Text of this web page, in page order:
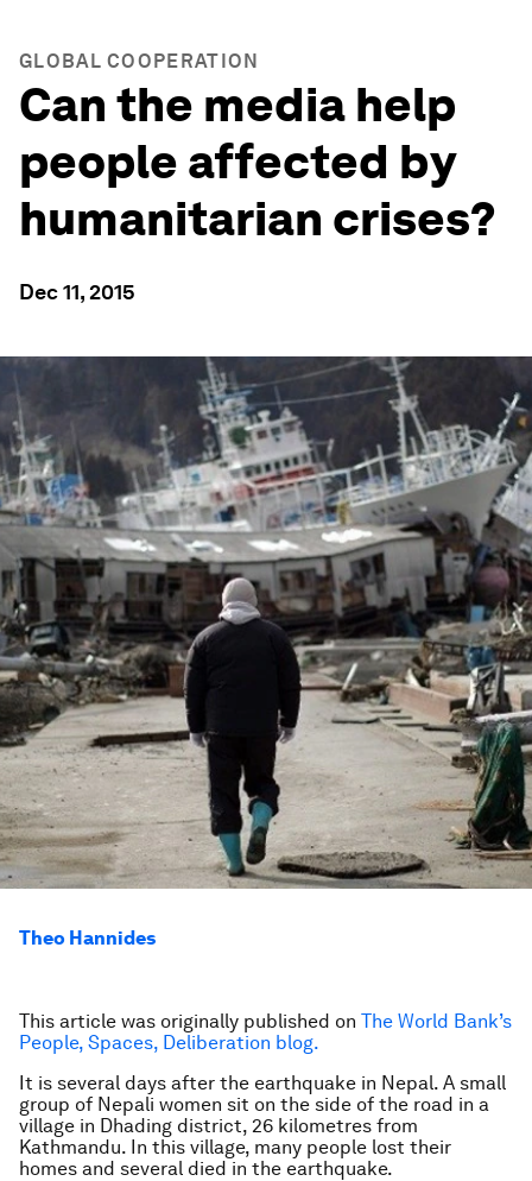
GLOBAL COOPERATION
Can the media help
people affected by
humanitarian crises?
Dec 11, 2015
Theo Hannides
This article was originally published on The World Bank’s
People, Spaces, Deliberation blog.
It is several days after the earthquake in Nepal. A small
group of Nepali women sit on the side of the road in a
village in Dhading district, 26 kilometres from
Kathmandu. In this village, many people lost their
homes and several died in the earthquake.